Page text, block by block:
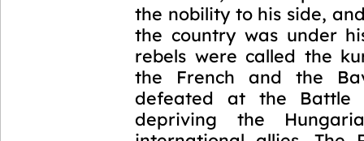
the nobility to his side,
the country was under
rebels were called the
the French and the
defeated at the Battle
depriving the